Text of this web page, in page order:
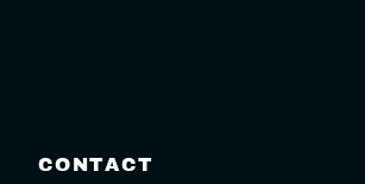
CONTACT